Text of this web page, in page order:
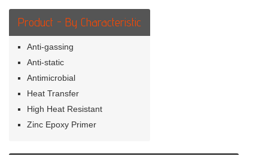
Product - By Characteristic
Anti-gassing
Anti-static
Antimicrobial
Heat Transfer
High Heat Resistant
Zinc Epoxy Primer